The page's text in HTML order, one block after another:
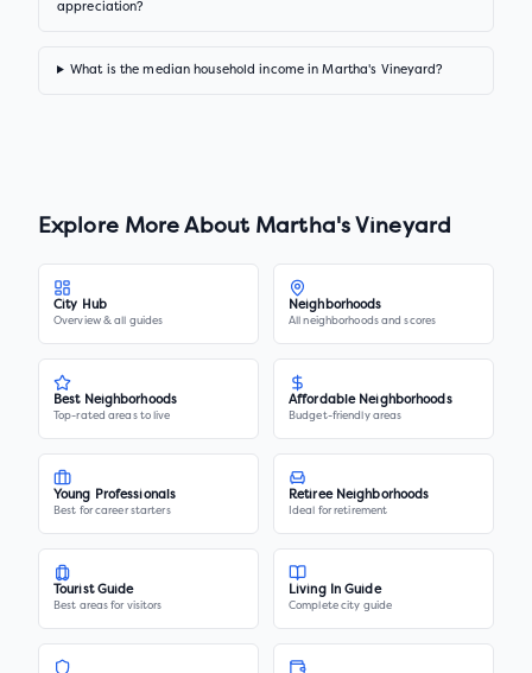
appreciation?
What is the median household income in Martha's Vineyard?
Explore More About Martha's Vineyard
City Hub
Overview & all guides
Neighborhoods
All neighborhoods and scores
Best Neighborhoods
Top-rated areas to live
Affordable Neighborhoods
Budget-friendly areas
Young Professionals
Best for career starters
Retiree Neighborhoods
Ideal for retirement
Tourist Guide
Best areas for visitors
Living In Guide
Complete city guide